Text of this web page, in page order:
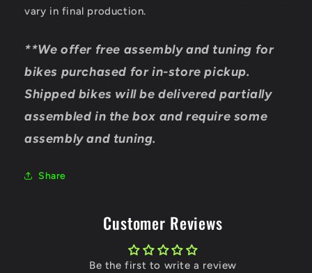
vary in final production.
**We offer free assembly and tuning for
bikes purchased for in-store pickup.
Shipped bikes will be delivered partially
assembled in the box and require some
assembly and tuning.
Share
Customer Reviews
Be the first to write a review